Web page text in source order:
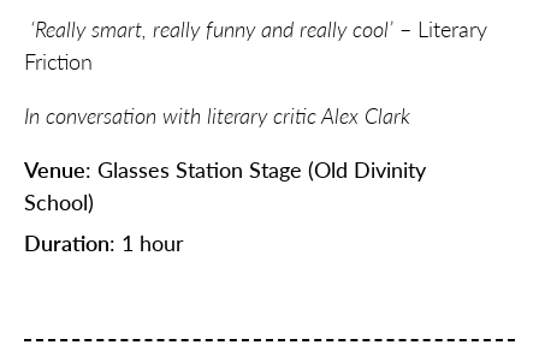
‘Really smart, really funny and really cool’ – Literary
Friction
In conversation with literary critic Alex Clark
Venue: Glasses Station Stage (Old Divinity
School)
Duration: 1 hour